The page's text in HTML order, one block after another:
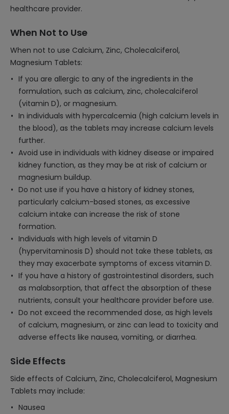
healthcare provider.
When Not to Use
When not to use Calcium, Zinc, Cholecalciferol,
Magnesium Tablets:
If you are allergic to any of the ingredients in the
formulation, such as calcium, zinc, cholecalciferol
(vitamin D), or magnesium.
In individuals with hypercalcemia (high calcium levels in
the blood), as the tablets may increase calcium levels
further.
Avoid use in individuals with kidney disease or impaired
kidney function, as they may be at risk of calcium or
magnesium buildup.
Do not use if you have a history of kidney stones,
particularly calcium-based stones, as excessive
calcium intake can increase the risk of stone
formation.
Individuals with high levels of vitamin D
(hypervitaminosis D) should not take these tablets, as
they may exacerbate symptoms of excess vitamin D.
If you have a history of gastrointestinal disorders, such
as malabsorption, that affect the absorption of these
nutrients, consult your healthcare provider before use.
Do not exceed the recommended dose, as high levels
of calcium, magnesium, or zinc can lead to toxicity and
adverse effects like nausea, vomiting, or diarrhea.
Side Effects
Side effects of Calcium, Zinc, Cholecalciferol, Magnesium
Tablets may include:
Nausea